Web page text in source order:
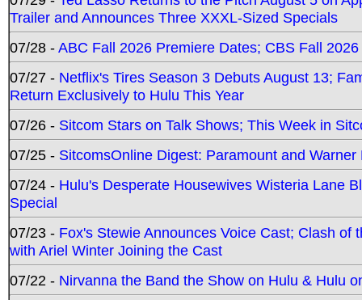
Trailer and Announces Three XXXL-Sized Specials
07/28 -ABC Fall 2026 Premiere Dates; CBS Fall
07/27 - Netflix's Tires Season 3 Debuts August 13;
Return Exclusively to Hulu This Year
07/26 - Sitcom Stars on Talk Shows; This Week in
07/25 - SitcomsOnline Digest: Paramount and
07/24 - Hulu's Desperate Housewives Wisteria Lane
Special
07/23 - Fox's Stewie Announces Voice Cast; Clash
with Ariel Winter Joining the Cast
07/22 - Nirvanna the Band the Show on Hulu & Hulu